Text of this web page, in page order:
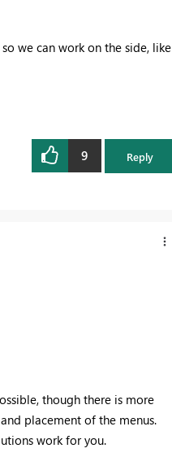
we can work on the side, like
9 Reply
though there is more
placement of the menus.
work for you.